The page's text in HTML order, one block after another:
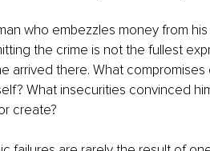
who embezzles money from
the crime is not the fullest
arrived there. What
What insecurities convinced
create?